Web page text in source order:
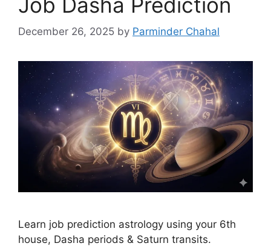
December 26, 2025 by Parminder Chahal
Learn job prediction astrology using your 6th
house, Dasha periods & Saturn transits.